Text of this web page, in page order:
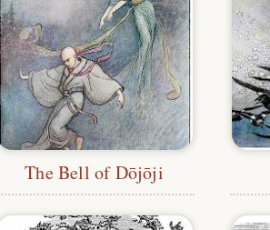
The Bell of Dōjōji